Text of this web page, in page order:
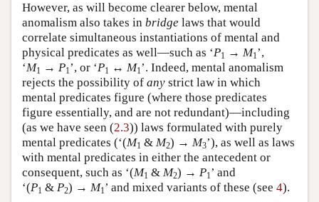
However, as will become clearer below, mental
anomalism also takes in bridge laws that would
correlate simultaneous instantiations of mental and
physical predicates as well—such as ‘P1 → M1’,
‘M1 → P1’, or ‘P1 ↔ M1’. Indeed, mental anomalism
rejects the possibility of any strict law in which
mental predicates figure (where those predicates
figure essentially, and are not redundant)—including
(as we have seen (2.3)) laws formulated with purely
mental predicates (‘(M1 & M2) → M3’), as well as laws
with mental predicates in either the antecedent or
consequent, such as ‘(M1 & M2) → P1’ and
‘(P1 & P2) → M1’ and mixed variants of these (see 4).